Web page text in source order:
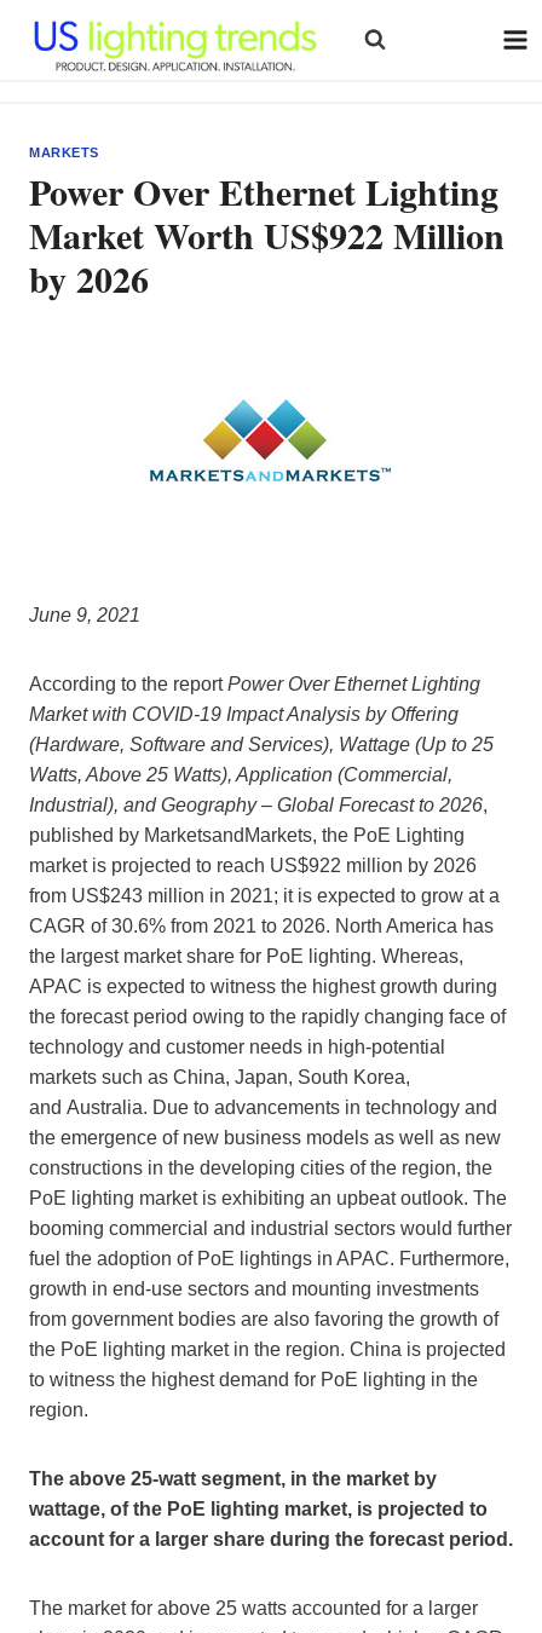
content
MARKETS
Power Over Ethernet Lighting
Market Worth US$922 Million
by 2026
June 9, 2021
According to the reportPower Over Ethernet Lighting
Market with COVID-19 Impact Analysis by Offering
(Hardware, Software and Services), Wattage (Up to 25
Watts, Above 25 Watts), Application (Commercial,
Industrial), and Geography – Global Forecast to 2026,
published by MarketsandMarkets, the PoE Lighting
market is projected to reach US$922 million by 2026
from US$243 million in 2021; it is expected to grow at a
CAGR of 30.6% from 2021 to 2026. North America has
the largest market share for PoE lighting. Whereas,
APAC is expected to witness the highest growth during
the forecast period owing to the rapidly changing face of
technology and customer needs in high-potential
markets such as China, Japan, South Korea,
and Australia. Due to advancements in technology and
the emergence of new business models as well as new
constructions in the developing cities of the region, the
PoE lighting market is exhibiting an upbeat outlook. The
booming commercial and industrial sectors would further
fuel the adoption of PoE lightings in APAC. Furthermore,
growth in end-use sectors and mounting investments
from government bodies are also favoring the growth of
the PoE lighting market in the region. China is projected
to witness the highest demand for PoE lighting in the
region.
The above 25-watt segment, in the market by
wattage, of the PoE lighting market, is projected to
account for a larger share during the forecast period.
The market for above 25 watts accounted for a larger